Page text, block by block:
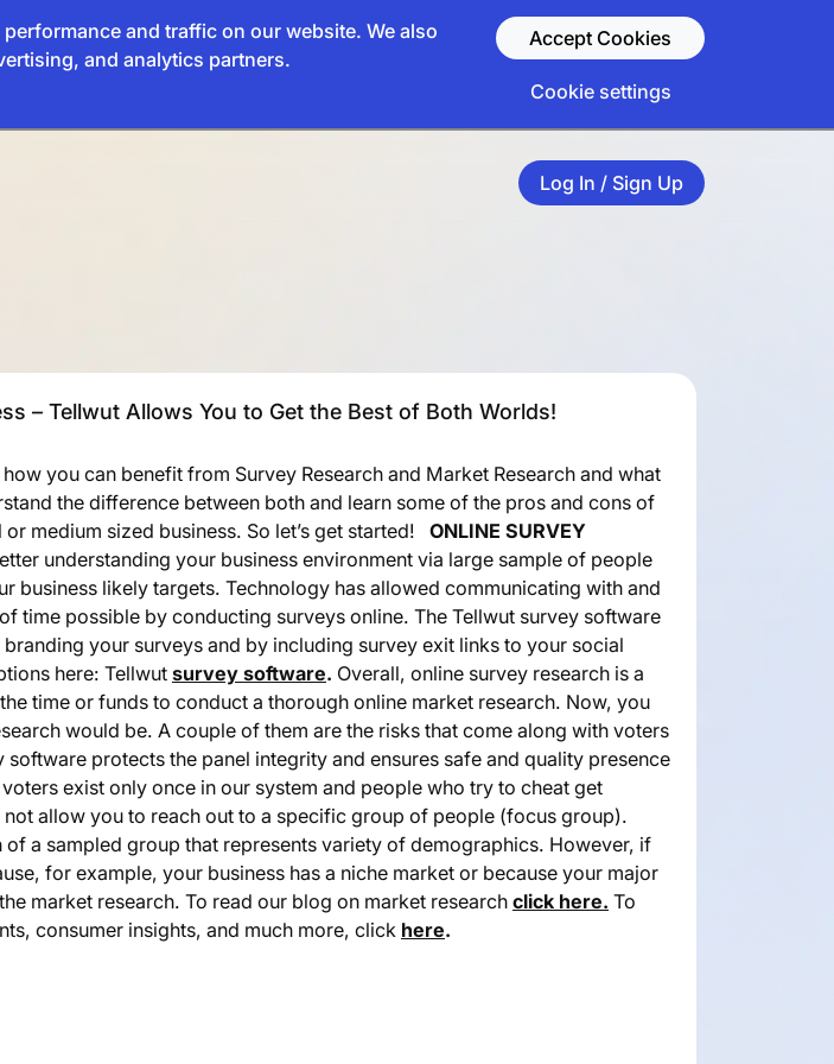
and traffic on our website. We also
and analytics partners.
Accept Cookies
Cookie settings
Log In / Sign Up
– Tellwut Allows You to Get the Best of Both Worlds!
you can benefit from Survey Research and Market Research and what
the difference between both and learn some of the pros and cons of
medium sized business. So let’s get started! ONLINE SURVEY
understanding your business environment via large sample of people
likely targets. Technology has allowed communicating with and
time possible by conducting surveys online. The Tellwut survey software
your surveys and by including survey exit links to your social
here: Tellwut survey software. Overall, online survey research is a
time or funds to conduct a thorough online market research. Now, you
would be. A couple of them are the risks that come along with voters
protects the panel integrity and ensures safe and quality presence
exist only once in our system and people who try to cheat get
allow you to reach out to a specific group of people (focus group).
a sampled group that represents variety of demographics. However, if
for example, your business has a niche market or because your major
market research. To read our blog on market research click here. To
consumer insights, and much more, click here.